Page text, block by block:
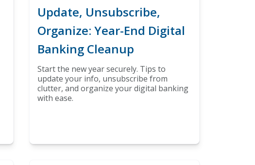
Update, Unsubscribe,
Organize: Year-End Digital
Banking Cleanup
Start the new year securely. Tips to
update your info, unsubscribe from
clutter, and organize your digital banking
with ease.